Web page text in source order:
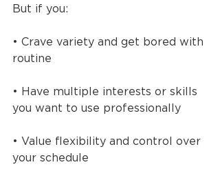
But if you:
• Crave variety and get bored with
routine
• Have multiple interests or skills
you want to use professionally
• Value flexibility and control over
your schedule